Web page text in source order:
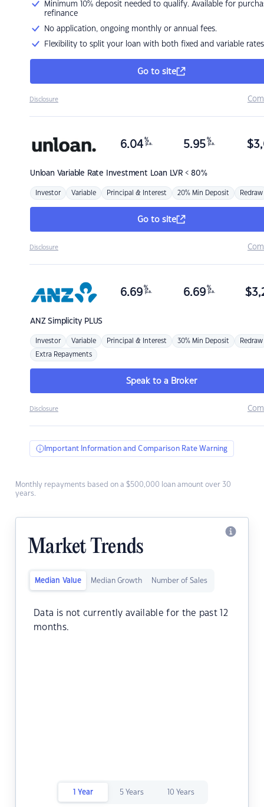
Minimum 10% deposit needed to qualify. Available for
refinance
No application, ongoing monthly or annual fees.
Flexibility to split your loan with both fixed and variable rates
Go to site
Disclosure
Unloan Variable Rate Investment Loan LVR < 80%
6.04 %
p.a. 5.95 %
p.a. $
Investor Variable Principal & Interest 20% Min Deposit Redraw
Go to site
Disclosure
ANZSimplicity PLUS
6.69 %
p.a. 6.69 %
p.a. $
Investor Variable Principal & Interest 30% Min Deposit Redraw
Extra Repayments
Speak to a Broker
Disclosure
Important Information and Comparison Rate Warning
Monthly repayments based on a $500,000 loan amount over 30
years.
Market Trends
Median Value Median Growth Number of Sales
Data is not currently available for the past 12
months.
1 Year 5 Years 10 Years